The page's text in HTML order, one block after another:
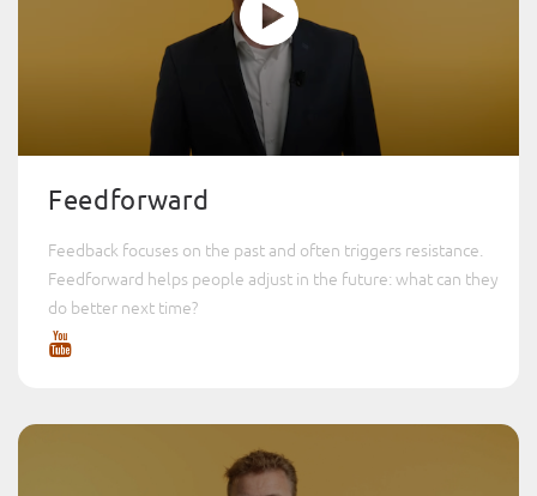
Feedforward
Feedback focuses on the past and often triggers resistance.
Feedforward helps people adjust in the future: what can they
do better next time?